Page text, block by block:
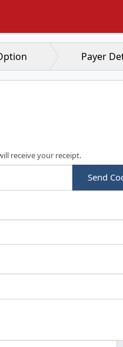
Payer
receive your receipt.
Send